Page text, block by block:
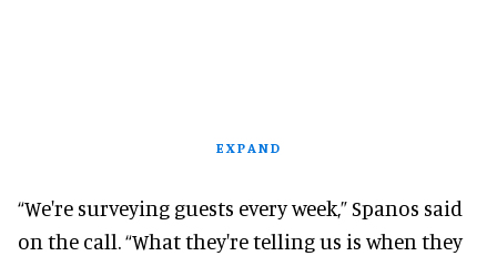
EXPAND
“We're surveying guests every week,” Spanos said
on the call. “What they're telling us is when they